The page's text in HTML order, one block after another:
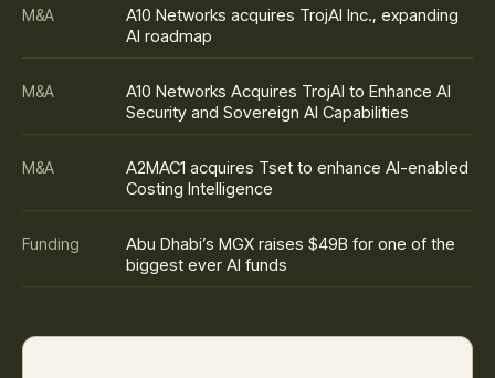
M&A
A10 Networks acquires TrojAI Inc., expanding
AI roadmap
M&A
A10 Networks Acquires TrojAI to Enhance AI
Security and Sovereign AI Capabilities
M&A
A2MAC1 acquires Tset to enhance AI-enabled
Costing Intelligence
Funding
Abu Dhabi’s MGX raises $49B for one of the
biggest ever AI funds